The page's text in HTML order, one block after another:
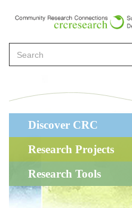
content
Search
navigation
Discover CRC
Research Projects
Research Tools